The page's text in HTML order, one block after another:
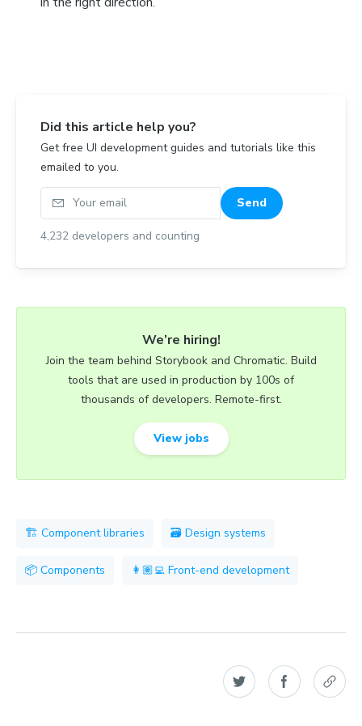
Did this article help you?
Get free UI development guides and tutorials like this
emailed to you.
Your email
Send
4,232 developers and counting
We’re hiring!
Join the team behind Storybook and Chromatic. Build
tools that are used in production by 100s of
thousands of developers. Remote-first.
View jobs
🏗 Component libraries 🗃 Design systems
📦 Components 👩🏽‍💻 Front-end development